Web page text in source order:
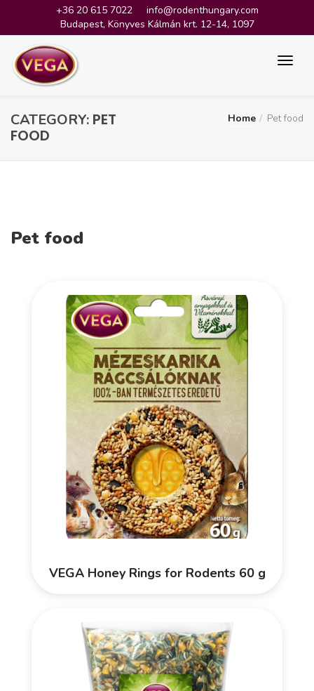
+36 20 615 7022
info@rodenthungary.com
Budapest, Könyves Kálmán krt. 12-14, 1097
CATEGORY: PET
FOOD
Home Pet food
Pet food
VEGA Honey Rings for Rodents 60 g